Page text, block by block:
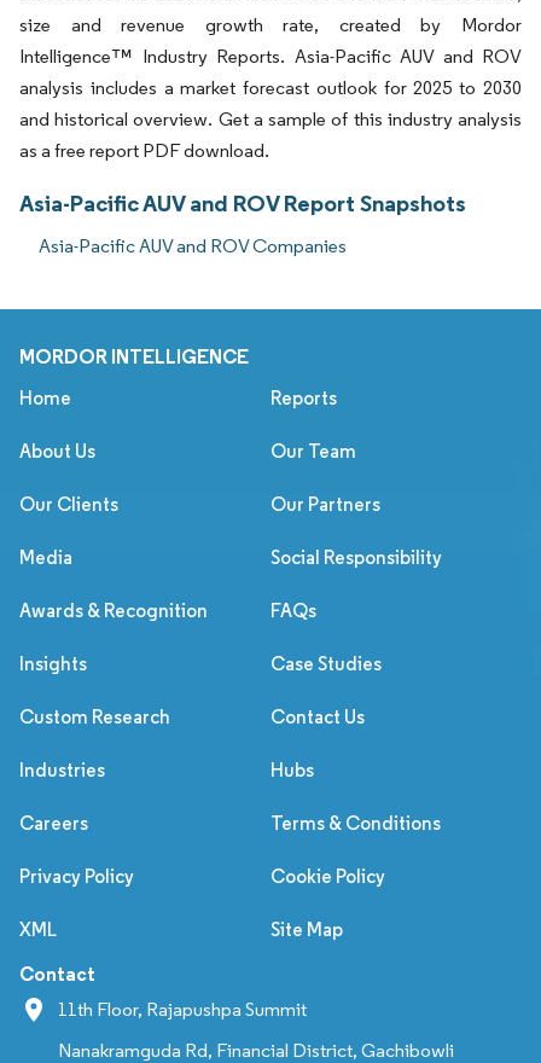
size and revenue growth rate, created by Mordor
Intelligence™ Industry Reports. Asia-Pacific AUV and ROV
analysis includes a market forecast outlook for 2025 to 2030
and historical overview. Get a sample of this industry analysis
as a free report PDF download.
Asia-Pacific AUV and ROV Report Snapshots
Asia-Pacific AUV and ROV Companies
MORDOR INTELLIGENCE
Home Reports
About Us Our Team
Our Clients Our Partners
Media Social Responsibility
Awards & Recognition FAQs
Insights Case Studies
Custom Research Contact Us
Industries Hubs
Careers Terms & Conditions
Privacy Policy Cookie Policy
XML Site Map
Contact
11th Floor, Rajapushpa Summit
Nanakramguda Rd, Financial District, Gachibowli